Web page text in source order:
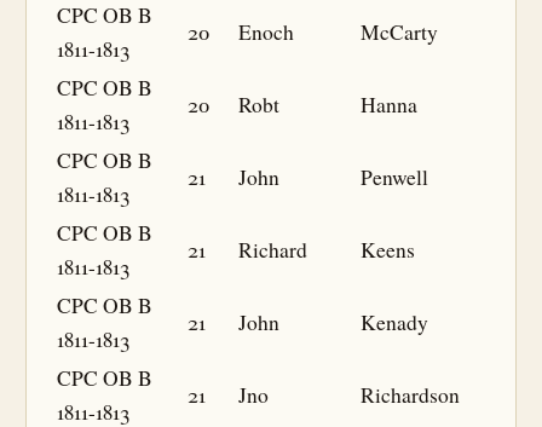
CPC OB B
1811-1813
20 Enoch
McCarty
CPC OB B
1811-1813
20 Robt
Hanna
CPC OB B
1811-1813
21 John
Penwell
CPC OB B
1811-1813
21 Richard
Keens
CPC OB B
1811-1813
21 John
Kenady
CPC OB B
1811-1813
21 Jno
Richardson